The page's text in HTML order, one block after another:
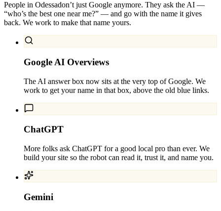
People in Odessadon’t just Google anymore. They ask the AI —
“who’s the best one near me?” — and go with the name it gives
back. We work to make that name yours.
Google AI Overviews
The AI answer box now sits at the very top of Google. We
work to get your name in that box, above the old blue links.
ChatGPT
More folks ask ChatGPT for a good local pro than ever. We
build your site so the robot can read it, trust it, and name you.
Gemini